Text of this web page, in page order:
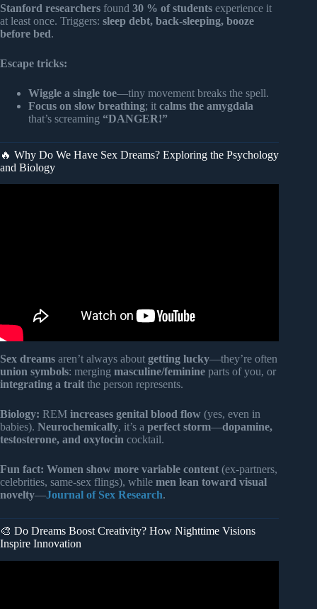
Stanford researchers found 30 % of students experience it
at least once. Triggers: sleep debt, back-sleeping, booze
before bed.
Escape tricks:
Wiggle a single toe—tiny movement breaks the spell.
Focus on slow breathing; it calms the amygdala
that’s screaming “DANGER!”
🔥 Why Do We Have Sex Dreams? Exploring the Psychology
and Biology
Sex dreams aren’t always about getting lucky—they’re often
union symbols: merging masculine/feminine parts of you, or
integrating a trait the person represents.
Biology: REM increases genital blood flow (yes, even in
babies). Neurochemically, it’s a perfect storm—dopamine,
testosterone, and oxytocin cocktail.
Fun fact: Women show more variable content (ex-partners,
celebrities, same-sex flings), while men lean toward visual
novelty—Journal of Sex Research.
🎨 Do Dreams Boost Creativity? How Nighttime Visions
Inspire Innovation